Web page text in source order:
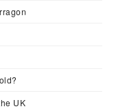
UK